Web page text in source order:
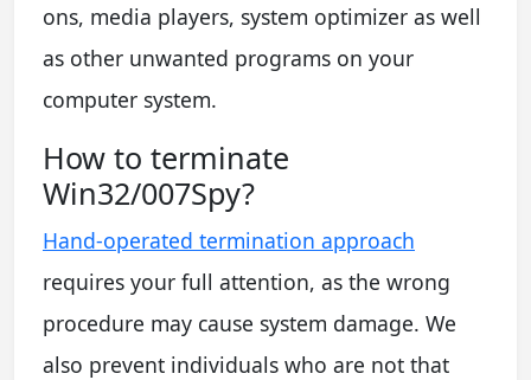
ons, media players, system optimizer as well
as other unwanted programs on your
computer system.
How to terminate
Win32/007Spy?
Hand-operated termination approach
requires your full attention, as the wrong
procedure may cause system damage. We
also prevent individuals who are not that